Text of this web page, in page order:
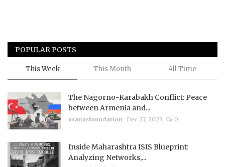
POPULAR POSTS
This Week This Month All Time
The Nagorno-Karabakh Conflict: Peace
between Armenia and...
usanasfoundation Dec 27, 2023 0
Inside Maharashtra ISIS Blueprint:
Analyzing Networks,...